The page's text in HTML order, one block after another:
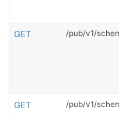
GET /pub/v1/
GET /pub/v1/